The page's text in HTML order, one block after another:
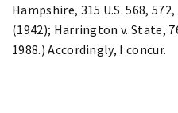
Hampshire, 315 U.S. 568, 572,
(1942); Harrington v. State,
1988.) Accordingly, I concur.